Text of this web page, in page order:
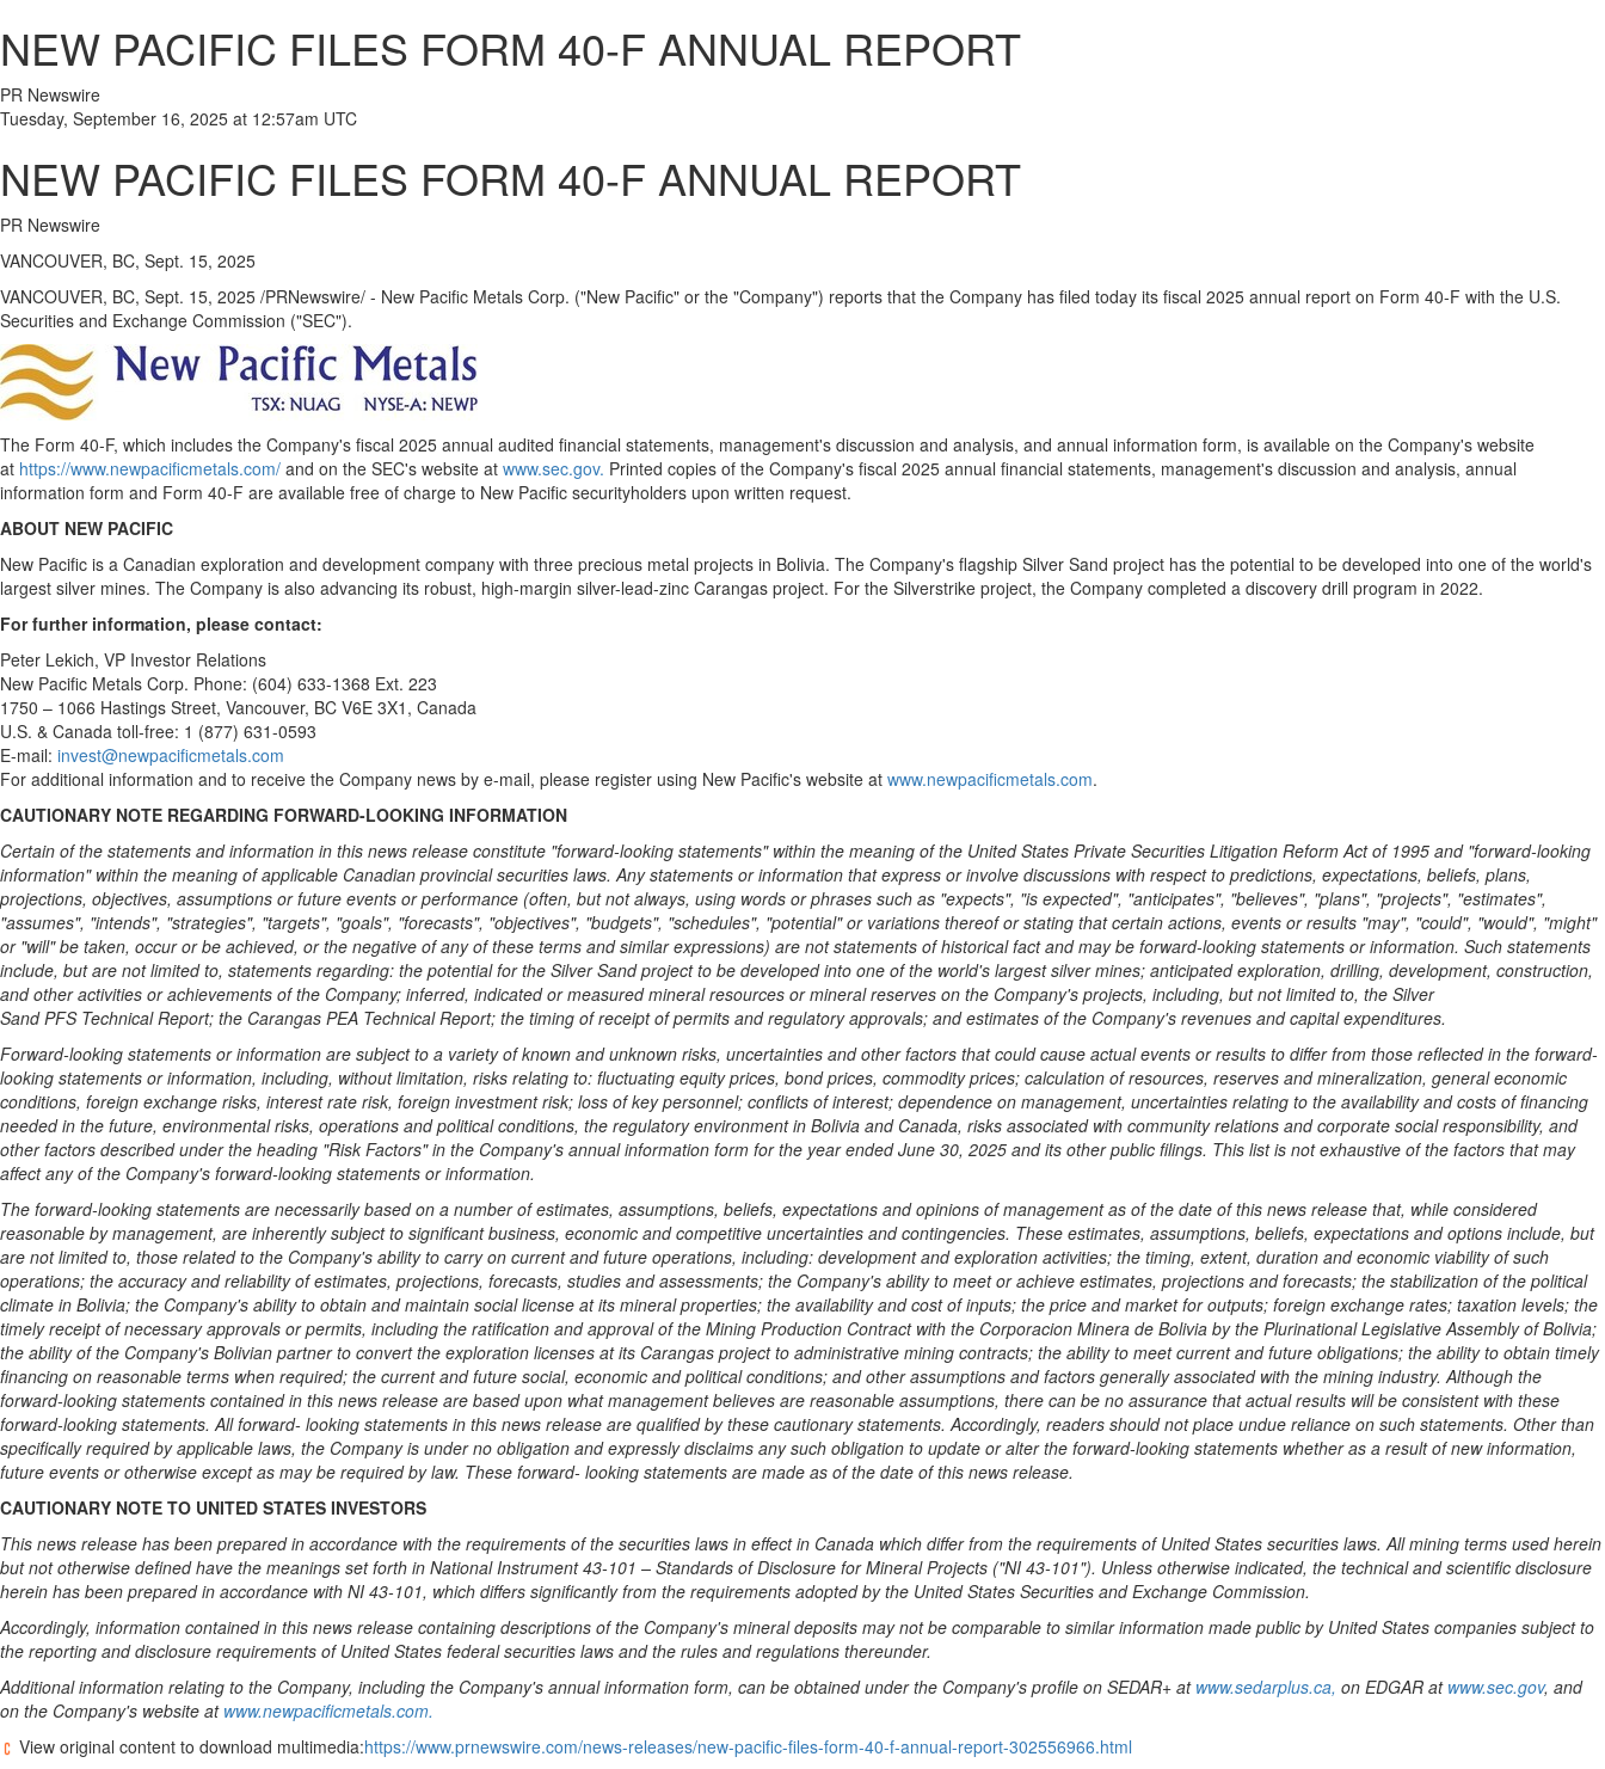
NEW PACIFIC FILES FORM 40-F ANNUAL REPORT
PR Newswire
Tuesday, September 16, 2025 at 12:57am UTC
NEW PACIFIC FILES FORM 40-F ANNUAL REPORT
PR Newswire
VANCOUVER, BC, Sept. 15, 2025
VANCOUVER, BC, Sept. 15, 2025 /PRNewswire/ - New Pacific Metals Corp. ("New Pacific" or the "Company") reports that the Company has filed today its fiscal 2025 annual report on Form 40-F with the U.S.
Securities and Exchange Commission ("SEC").
The Form 40-F, which includes the Company's fiscal 2025 annual audited financial statements, management's discussion and analysis, and annual information form, is available on the Company's website
at https://www.newpacificmetals.com/ and on the SEC's website at www.sec.gov. Printed copies of the Company's fiscal 2025 annual financial statements, management's discussion and analysis, annual
information form and Form 40-F are available free of charge to New Pacific securityholders upon written request.
ABOUT NEW PACIFIC
New Pacific is a Canadian exploration and development company with three precious metal projects in Bolivia. The Company's flagship Silver Sand project has the potential to be developed into one of the world's
largest silver mines. The Company is also advancing its robust, high-margin silver-lead-zinc Carangas project. For the Silverstrike project, the Company completed a discovery drill program in 2022.
For further information, please contact:
Peter Lekich, VP Investor Relations
New Pacific Metals Corp. Phone: (604) 633-1368 Ext. 223
1750 – 1066 Hastings Street, Vancouver, BC V6E 3X1, Canada
U.S. & Canada toll-free: 1 (877) 631-0593
E-mail: invest@newpacificmetals.com
For additional information and to receive the Company news by e-mail, please register using New Pacific's website at www.newpacificmetals.com.
CAUTIONARY NOTE REGARDING FORWARD-LOOKING INFORMATION
Certain of the statements and information in this news release constitute "forward-looking statements" within the meaning of the United States Private Securities Litigation Reform Act of 1995 and "forward-looking
information" within the meaning of applicable Canadian provincial securities laws. Any statements or information that express or involve discussions with respect to predictions, expectations, beliefs, plans,
projections, objectives, assumptions or future events or performance (often, but not always, using words or phrases such as "expects", "is expected", "anticipates", "believes", "plans", "projects", "estimates",
"assumes", "intends", "strategies", "targets", "goals", "forecasts", "objectives", "budgets", "schedules", "potential" or variations thereof or stating that certain actions, events or results "may", "could", "would", "might"
or "will" be taken, occur or be achieved, or the negative of any of these terms and similar expressions) are not statements of historical fact and may be forward-looking statements or information. Such statements
include, but are not limited to, statements regarding: the potential for the Silver Sand project to be developed into one of the world's largest silver mines; anticipated exploration, drilling, development, construction,
and other activities or achievements of the Company; inferred, indicated or measured mineral resources or mineral reserves on the Company's projects, including, but not limited to, the Silver
Sand PFS Technical Report; the Carangas PEA Technical Report; the timing of receipt of permits and regulatory approvals; and estimates of the Company's revenues and capital expenditures.
Forward-looking statements or information are subject to a variety of known and unknown risks, uncertainties and other factors that could cause actual events or results to differ from those reflected in the forward-
looking statements or information, including, without limitation, risks relating to: fluctuating equity prices, bond prices, commodity prices; calculation of resources, reserves and mineralization, general economic
conditions, foreign exchange risks, interest rate risk, foreign investment risk; loss of key personnel; conflicts of interest; dependence on management, uncertainties relating to the availability and costs of financing
needed in the future, environmental risks, operations and political conditions, the regulatory environment in Bolivia and Canada, risks associated with community relations and corporate social responsibility, and
other factors described under the heading "Risk Factors" in the Company's annual information form for the year endedJune 30, 2025 and its other public filings. This list is not exhaustive of the factors that may
affect any of the Company's forward-looking statements or information.
The forward-looking statements are necessarily based on a number of estimates, assumptions, beliefs, expectations and opinions of management as of the date of this news release that, while considered
reasonable by management, are inherently subject to significant business, economic and competitive uncertainties and contingencies. These estimates, assumptions, beliefs, expectations and options include, but
are not limited to, those related to the Company's ability to carry on current and future operations, including: development and exploration activities; the timing, extent, duration and economic viability of such
operations; the accuracy and reliability of estimates, projections, forecasts, studies and assessments; the Company's ability to meet or achieve estimates, projections and forecasts; the stabilization of the political
climate in Bolivia; the Company's ability to obtain and maintain social license at its mineral properties; the availability and cost of inputs; the price and market for outputs; foreign exchange rates; taxation levels; the
timely receipt of necessary approvals or permits, including the ratification and approval of the Mining Production Contract with the Corporacion Minera de Bolivia by the Plurinational Legislative Assembly ofBolivia;
the ability of the Company's Bolivian partner to convert the exploration licenses at its Carangas project to administrative mining contracts; the ability to meet current and future obligations; the ability to obtain timely
financing on reasonable terms when required; the current and future social, economic and political conditions; and other assumptions and factors generally associated with the mining industry. Although the
forward-looking statements contained in this news release are based upon what management believes are reasonable assumptions, there can be no assurance that actual results will be consistent with these
forward-looking statements. All forward- looking statements in this news release are qualified by these cautionary statements. Accordingly, readers should not place undue reliance on such statements. Other than
specifically required by applicable laws, the Company is under no obligation and expressly disclaims any such obligation to update or alter the forward-looking statements whether as a result of new information,
future events or otherwise except as may be required by law. These forward- looking statements are made as of the date of this news release.
CAUTIONARY NOTE TO UNITED STATES INVESTORS
This news release has been prepared in accordance with the requirements of the securities laws in effect in Canada which differ from the requirements of United States securities laws. All mining terms used herein
but not otherwise defined have the meanings set forth in National Instrument 43-101 – Standards of Disclosure for Mineral Projects ("NI 43-101"). Unless otherwise indicated, the technical and scientific disclosure
herein has been prepared in accordance with NI 43-101, which differs significantly from the requirements adopted by the United States Securities and Exchange Commission.
Accordingly, information contained in this news release containing descriptions of the Company's mineral deposits may not be comparable to similar information made public by United States companies subject to
the reporting and disclosure requirements of United States federal securities laws and the rules and regulations thereunder.
Additional information relating to the Company, including the Company's annual information form, can be obtained under the Company's profile on SEDAR+ at www.sedarplus.ca, on EDGAR at www.sec.gov, and
on the Company's website at www.newpacificmetals.com.
View original content to download multimedia:https://www.prnewswire.com/news-releases/new-pacific-files-form-40-f-annual-report-302556966.html